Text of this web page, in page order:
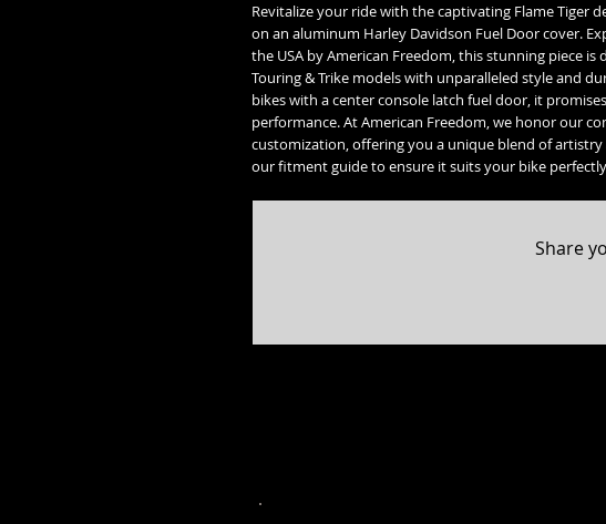
Revitalize your ride with the captivating Flame Tiger
on an aluminum Harley Davidson Fuel Door cover.
the USA by American Freedom, this stunning piece is
Touring & Trike models with unparalleled style and
bikes with a center console latch fuel door, it
performance. At American Freedom, we honor our
customization, offering you a unique blend of
our fitment guide to ensure it suits your bike
Share